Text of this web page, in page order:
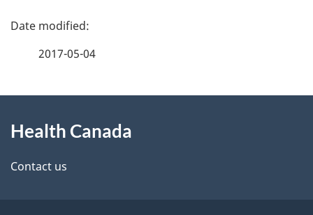
P
d
e
2017-05-04
this
site
Health Canada
Contact us